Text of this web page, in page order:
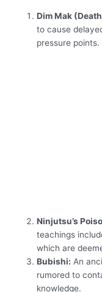
Dim Mak
to cause
pressure points.
Ninjutsu’s
teachings
which are
Bubishi: An
rumored to
knowledge.